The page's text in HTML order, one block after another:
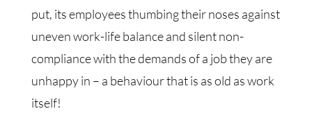
put, its employees thumbing their noses against
uneven work-life balance and silent non-
compliance with the demands of a job they are
unhappy in – a behaviour that is as old as work
itself!